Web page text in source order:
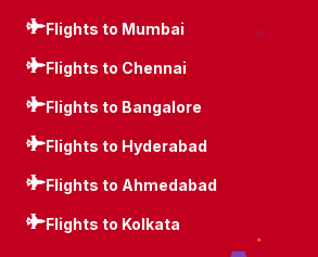
Flights to Mumbai
Flights to Chennai
Flights to Bangalore
Flights to Hyderabad
Flights to Ahmedabad
Flights to Kolkata